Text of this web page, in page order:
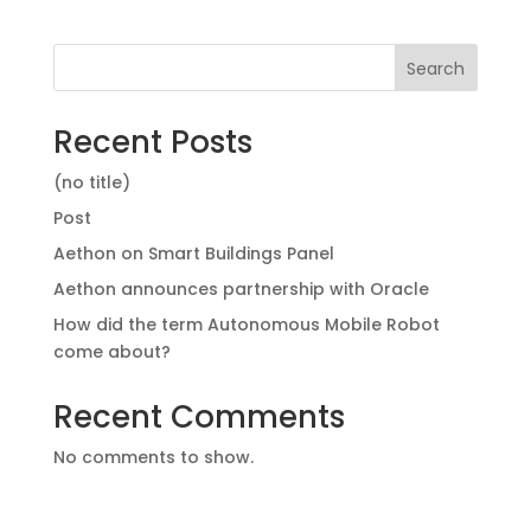
Search
Recent Posts
(no title)
Post
Aethon on Smart Buildings Panel
Aethon announces partnership with Oracle
How did the term Autonomous Mobile Robot
come about?
Recent Comments
No comments to show.